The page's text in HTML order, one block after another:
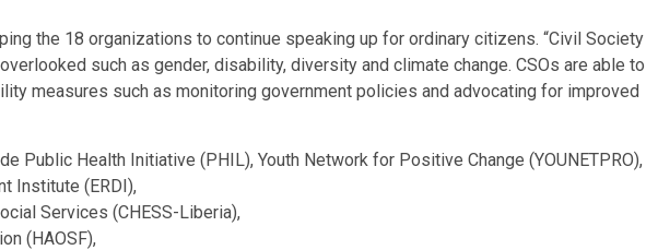
the 18 organizations to continue speaking up for ordinary citizens. “Civil Society
such as gender, disability, diversity and climate change. CSOs are able to
measures such as monitoring government policies and advocating for improved
Public Health Initiative (PHIL), Youth Network for Positive Change (YOUNETPRO),
Institute (ERDI),
Services (CHESS-Liberia),
(HAOSF),